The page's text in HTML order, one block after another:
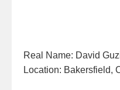
Real Name: David
Location: Bakersfield,